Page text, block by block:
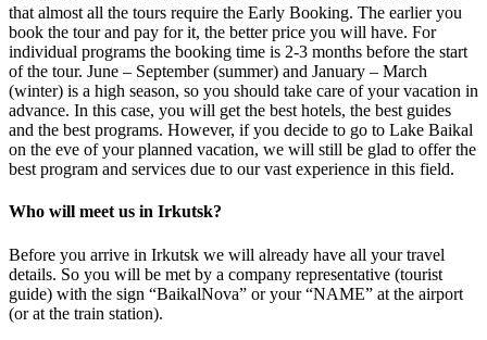
that almost all the tours require the Early Booking. The earlier you
book the tour and pay for it, the better price you will have. For
individual programs the booking time is 2-3 months before the start
of the tour. June – September (summer) and January – March
(winter) is a high season, so you should take care of your vacation in
advance. In this case, you will get the best hotels, the best guides
and the best programs. However, if you decide to go to Lake Baikal
on the eve of your planned vacation, we will still be glad to offer the
best program and services due to our vast experience in this field.
Who will meet us in Irkutsk?
Before you arrive in Irkutsk we will already have all your travel
details. So you will be met by a company representative (tourist
guide) with the sign “BaikalNova” or your “NAME” at the airport
(or at the train station).